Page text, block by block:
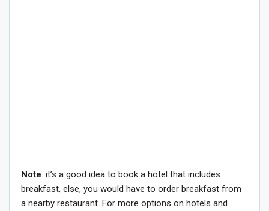
Note: it’s a good idea to book a hotel that includes
breakfast, else, you would have to order breakfast from
a nearby restaurant. For more options on hotels and